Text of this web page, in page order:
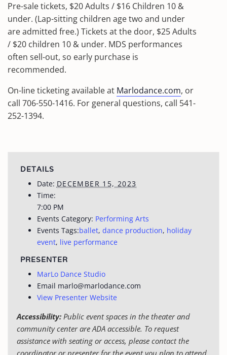
Pre-sale tickets, $20 Adults / $16 Children 10 &
under. (Lap-sitting children age two and under
are admitted free.) Tickets at the door, $25 Adults
/ $20 children 10 & under. MDS performances
often sell-out, so early purchase is
recommended.
On-line ticketing available at Marlodance.com, or
call 706-550-1416. For general questions, call 541-
252-1394.
DETAILS
Date: DECEMBER 15, 2023
Time:
7:00 PM
Events Category: Performing Arts
Events Tags:ballet, dance production, holiday
event, live performance
PRESENTER
MarLo Dance Studio
Email marlo@marlodance.com
View Presenter Website
Accessibility:Public event spaces in the theater and
community center are ADA accessible. To request
assistance with seating or access, please contact the